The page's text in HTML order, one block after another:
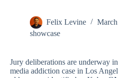
Felix Levine
showcase
Jury deliberations are underway
media addiction case in Los